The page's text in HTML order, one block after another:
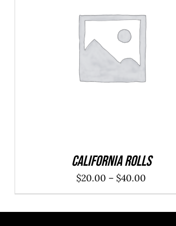
SELECT OPTIONS DETAILS
California Rolls
$20.00 – $40.00
range:
$20.00